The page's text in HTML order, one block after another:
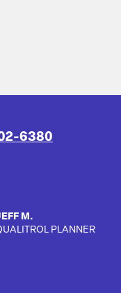
6380
M.
PLANNER